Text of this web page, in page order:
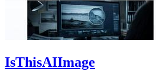
IsThisAIImage